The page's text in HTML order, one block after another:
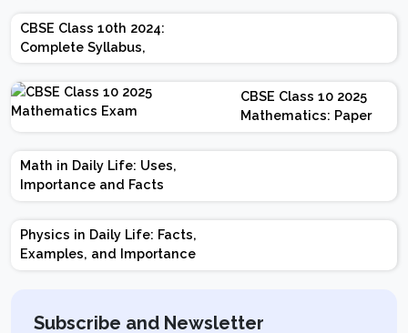
CBSE Class 10th 2024:
Complete Syllabus,
Chapter-wise Weightage,
Exam Pattern, Marking
Scheme
CBSE Class 10 2025
Mathematics: Paper
Design | Weightage |
Marks | Important
Math in Daily Life: Uses,
Importance and Facts
Physics in Daily Life: Facts,
Examples, and Importance
Subscribe and Newsletter